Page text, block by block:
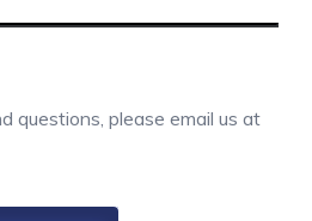
questions, please email us at